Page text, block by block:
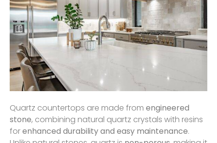
Quartz countertops are made from engineered
stone, combining natural quartz crystals with resins
forenhanced durability and easy maintenance.